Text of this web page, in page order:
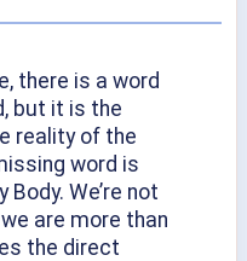
there is a word
but it is the
reality of the
word is
Body. We’re not
are more than
the direct